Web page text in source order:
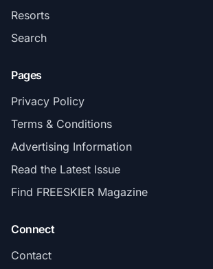
Resorts
Search
Pages
Privacy Policy
Terms & Conditions
Advertising Information
Read the Latest Issue
Find FREESKIER Magazine
Connect
Contact